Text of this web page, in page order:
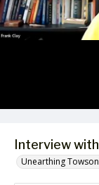
Interview
Unearthing